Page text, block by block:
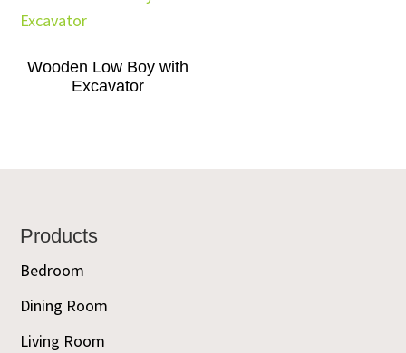
Wooden Low Boy with
Excavator
Footer
Products
Bedroom
Dining Room
Living Room